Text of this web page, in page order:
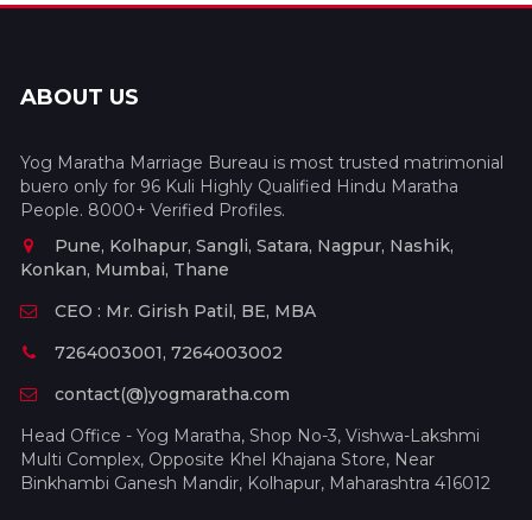
ABOUT US
Yog Maratha Marriage Bureau is most trusted matrimonial
buero only for 96 Kuli Highly Qualified Hindu Maratha
People. 8000+ Verified Profiles.
Pune, Kolhapur, Sangli, Satara, Nagpur, Nashik,
Konkan, Mumbai, Thane
CEO : Mr. Girish Patil, BE, MBA
7264003001, 7264003002
contact(@)yogmaratha.com
Head Office - Yog Maratha, Shop No-3, Vishwa-Lakshmi
Multi Complex, Opposite Khel Khajana Store, Near
Binkhambi Ganesh Mandir, Kolhapur, Maharashtra 416012